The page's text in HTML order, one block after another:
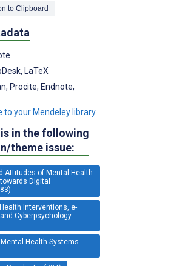
Copy Citation to Clipboard
LaTeX
Procite, Endnote,
to your Mendeley library
in the following
theme issue:
Attitudes of Mental Health
Digital
Interventions, e-
Cyberpsychology
Health Systems